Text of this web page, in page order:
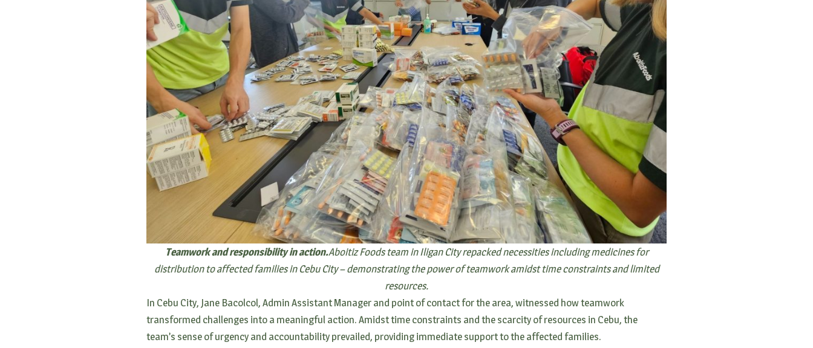
Teamwork and responsibility in action.Aboitiz Foods team in Iligan City repacked necessities including medicines for
distribution to affected families in Cebu City – demonstrating the power of teamwork amidst time constraints and limited
resources.
In Cebu City, Jane Bacolcol, Admin Assistant Manager and point of contact for the area, witnessed how teamwork
transformed challenges into a meaningful action. Amidst time constraints and the scarcity of resources in Cebu, the
team’s sense of urgency and accountability prevailed, providing immediate support to the affected families.